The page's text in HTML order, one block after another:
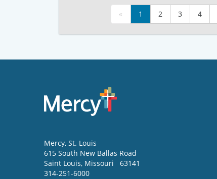
« 1 2 3 4
Mercy, St. Louis
615 South New Ballas Road
Saint Louis, Missouri
63141
314-251-6000